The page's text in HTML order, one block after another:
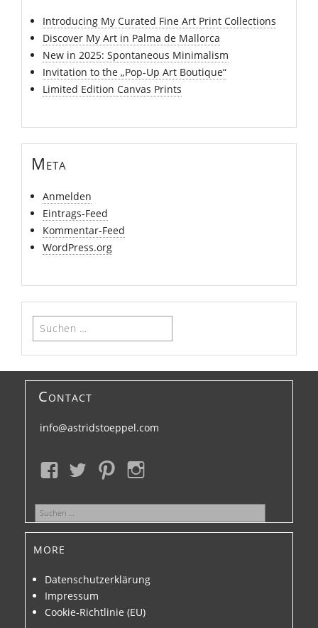
Introducing My Curated Fine Art Print Collections
Discover My Art in Palma de Mallorca
New in 2025: Spontaneous Minimalism
Invitation to the „Pop-Up Art Boutique“
Limited Edition Canvas Prints
Meta
Anmelden
Eintrags-Feed
Kommentar-Feed
WordPress.org
Suchen
nach:
Contact
info@astridstoeppel.com
Suchen
more
Datenschutzerklärung
Impressum
Cookie-Richtlinie (EU)